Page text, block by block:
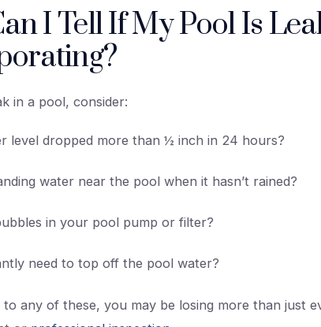
I Tell If My Pool Is
in a pool, consider:
level dropped more than ½ inch in 24 hours?
water near the pool when it hasn’t rained?
in your pool pump or filter?
need to top off the pool water?
any of these, you may be losing more than just